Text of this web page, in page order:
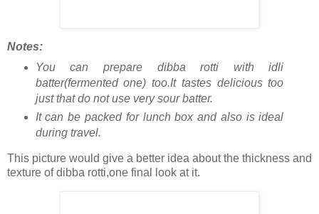
Notes:
You can prepare dibba rotti with idli
batter(fermented one) too.It tastes delicious too
just that do not use very sour batter.
It can be packed for lunch box and also is ideal
during travel.
This picture would give a better idea about the thickness and
texture of dibba rotti,one final look at it.